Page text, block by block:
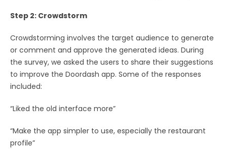
Step 2: Crowdstorm
Crowdstorming involves the target audience to generate
or comment and approve the generated ideas. During
the survey, we asked the users to share their suggestions
to improve the Doordash app. Some of the responses
included:
“Liked the old interface more”
“Make the app simpler to use, especially the restaurant
profile”